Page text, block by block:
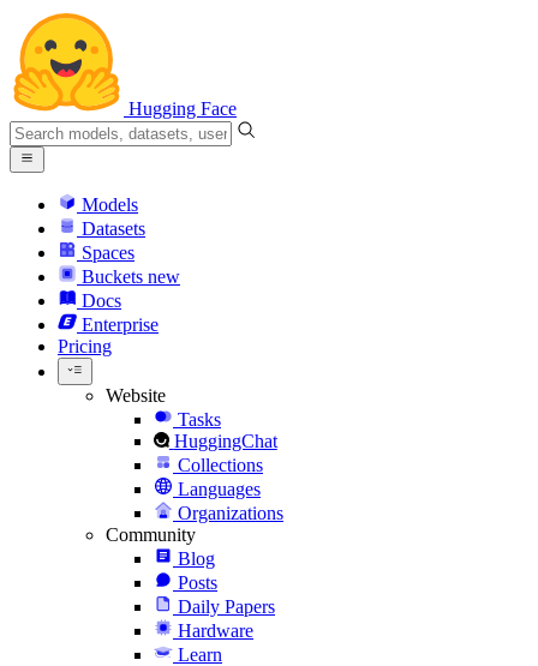
Hugging Face
Models
Datasets
Spaces
Buckets new
Docs
Enterprise
Pricing
Website
Tasks
HuggingChat
Collections
Languages
Organizations
Community
Blog
Posts
Daily Papers
Hardware
Learn